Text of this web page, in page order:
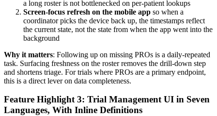
a long roster is not bottlenecked on per-patient lookups
Screen-focus refresh on the mobile app so when a
coordinator picks the device back up, the timestamps reflect
the current state, not the state from when the app went into the
background
Why it matters: Following up on missing PROs is a daily-repeated
task. Surfacing freshness on the roster removes the drill-down step
and shortens triage. For trials where PROs are a primary endpoint,
this is a direct lever on data completeness.
Feature Highlight 3: Trial Management UI in Seven
Languages, With Inline Definitions